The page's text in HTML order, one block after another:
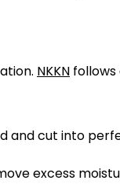
NKKN
and cut into
excess